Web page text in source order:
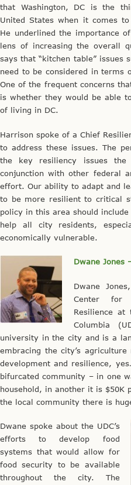
that Washington, DC is the
United States when it comes
He underlined the importance
lens of increasing the overall
says that “kitchen table” issues
need to be considered in terms
One of the frequent concerns
is whether they would be able
of living in DC.
Harrison spoke of a Chief
to address these issues. The
the key resiliency issues
conjunction with other federal
effort. Our ability to adapt and
to be more resilient to critical
policy in this area should
help all city residents,
economically vulnerable.
Dwane Jones
Dwane
Center for
Resilience
Columbia
university in the city and is a
embracing the city’s
development and resilience,
bifurcated community – in one
household, in another it is $50K
the local community there is
Dwane spoke about the UDC’s
efforts to develop food
systems that would allow for
food security to be available
throughout the city. The